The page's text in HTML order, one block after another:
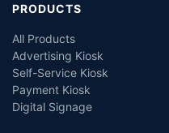
PRODUCTS
All Products
Advertising Kiosk
Self-Service Kiosk
Payment Kiosk
Digital Signage